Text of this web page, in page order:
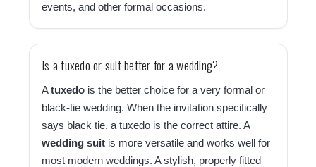
events, and other formal occasions.
Is a tuxedo or suit better for a wedding?
Atuxedo is the better choice for a very formal or
black-tie wedding. When the invitation specifically
says black tie, a tuxedo is the correct attire. A
wedding suit is more versatile and works well for
most modern weddings. A stylish, properly fitted